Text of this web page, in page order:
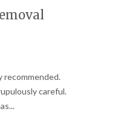
recommended.
careful.
...